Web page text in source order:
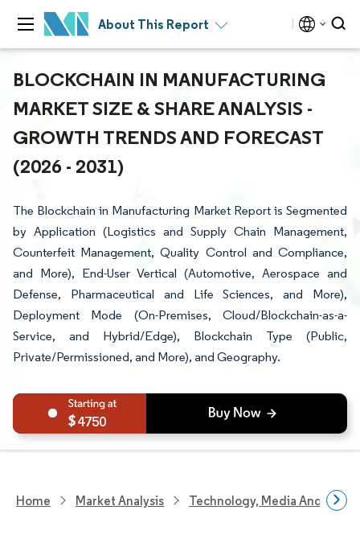
About This Report
BLOCKCHAIN IN MANUFACTURING
MARKET SIZE & SHARE ANALYSIS -
GROWTH TRENDS AND FORECAST
(2026 - 2031)
The Blockchain in Manufacturing Market Report is Segmented
by Application (Logistics and Supply Chain Management,
Counterfeit Management, Quality Control and Compliance,
and More), End-User Vertical (Automotive, Aerospace and
Defense, Pharmaceutical and Life Sciences, and More),
Deployment Mode (On-Premises, Cloud/Blockchain-as-a-
Service, and Hybrid/Edge), Blockchain Type (Public,
Private/Permissioned, and More), and Geography.
4750
Home Market Analysis Technology, Media And